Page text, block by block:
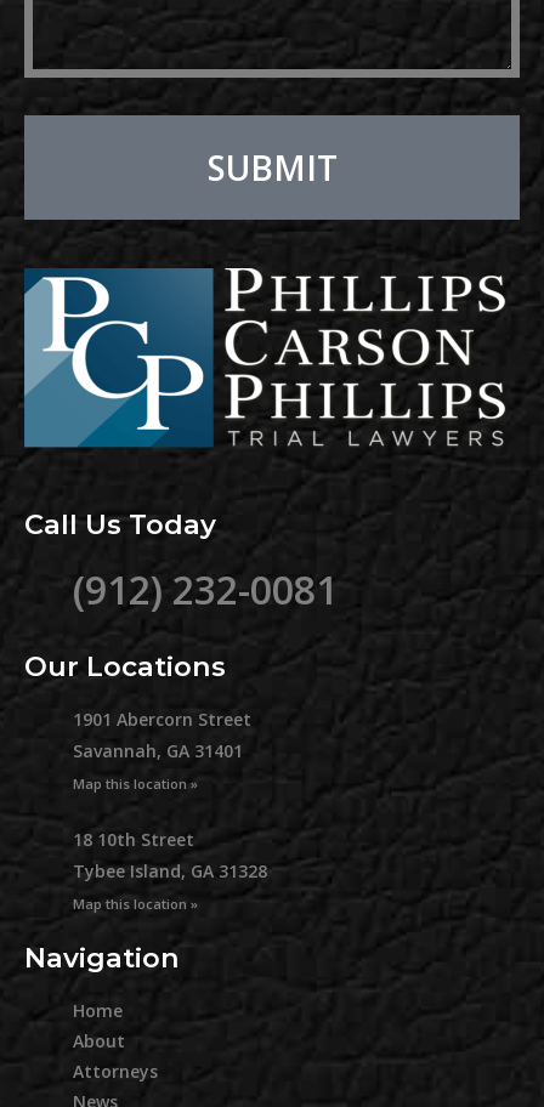
Call Us Today
(912) 232-0081
Our Locations
1901 Abercorn Street
Savannah, GA 31401
Map this location »
18 10th Street
Tybee Island, GA 31328
Map this location »
Navigation
Home
About
Attorneys
News
SUBMIT
Alternative: